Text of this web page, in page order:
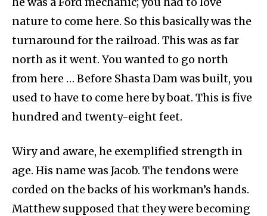
nature to come here. So this basically was the
turnaround for the railroad. This was as far
north as it went. You wanted to go north
from here … Before Shasta Dam was built, you
used to have to come here by boat. This is five
hundred and twenty-eight feet.
Wiry and aware, he exemplified strength in
age. His name was Jacob. The tendons were
corded on the backs of his workman’s hands.
Matthew supposed that they were becoming